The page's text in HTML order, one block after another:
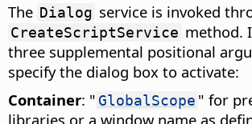
The Dialog service is invoked
CreateScriptService method.
three supplemental positional
specify the dialog box to activate:
Container: " GlobalScope " for
libraries or a window name as